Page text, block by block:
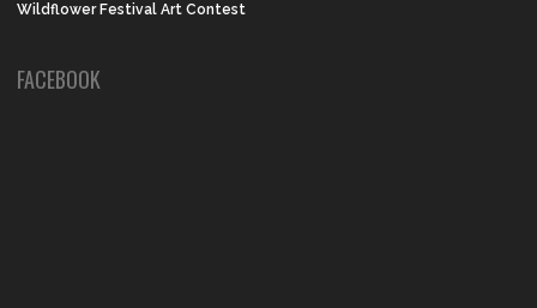
Wildflower Festival Art Contest
FACEBOOK